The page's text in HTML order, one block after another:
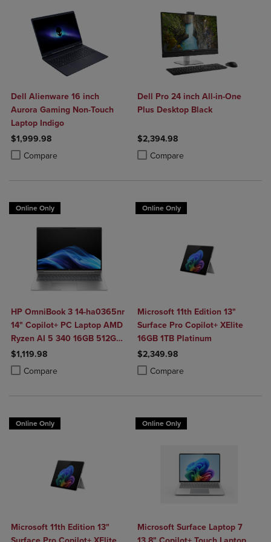
Dell Alienware 16 inch
Aurora Gaming Non-Touch
Laptop Indigo
$1,999.98
Compare
Product added, Select 2 to 4 Products to Compare, Items added for
Product removed, Select 2 to 4 Products to Compare, Items added
Dell Pro 24 inch All-in-One
Plus Desktop Black
$2,394.98
Compare
Product added, Select 2 to 4
Product removed, Select 2 to 4
Online Only
HP OmniBook 3 14-ha0365nr
14" Copilot+ PC Laptop AMD
Ryzen AI 5 340 16GB 512GB
SSD in Glacier Silver
$1,119.98
Compare
Product added, Select 2 to 4 Products to Compare, Items added for
Product removed, Select 2 to 4 Products to Compare, Items added
Online Only
Microsoft 11th Edition 13"
Surface Pro Copilot+ XElite
16GB 1TB Platinum
$2,349.98
Compare
Product added, Select 2 to 4
Product removed, Select 2 to 4
Online Only
Microsoft 11th Edition 13"
Online Only
Microsoft Surface Laptop 7